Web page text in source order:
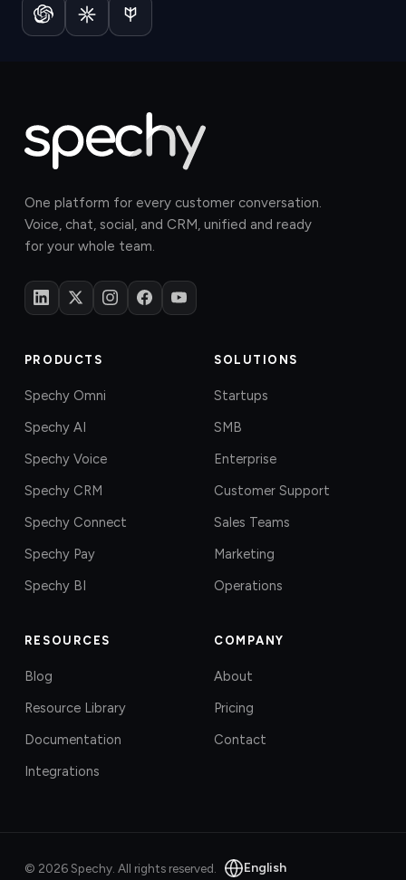
One platform for every customer conversation.
Voice, chat, social, and CRM, unified and ready
for your whole team.
PRODUCTS
Spechy Omni
Spechy AI
Spechy Voice
Spechy CRM
Spechy Connect
Spechy Pay
Spechy BI
SOLUTIONS
Startups
SMB
Enterprise
Customer Support
Sales Teams
Marketing
Operations
RESOURCES
Blog
Resource Library
Documentation
Integrations
COMPANY
About
Pricing
Contact
© 2026Spechy. All rights reserved. English